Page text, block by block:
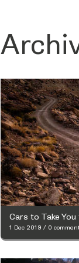
Cars to Take
1 Dec 2019 / 0